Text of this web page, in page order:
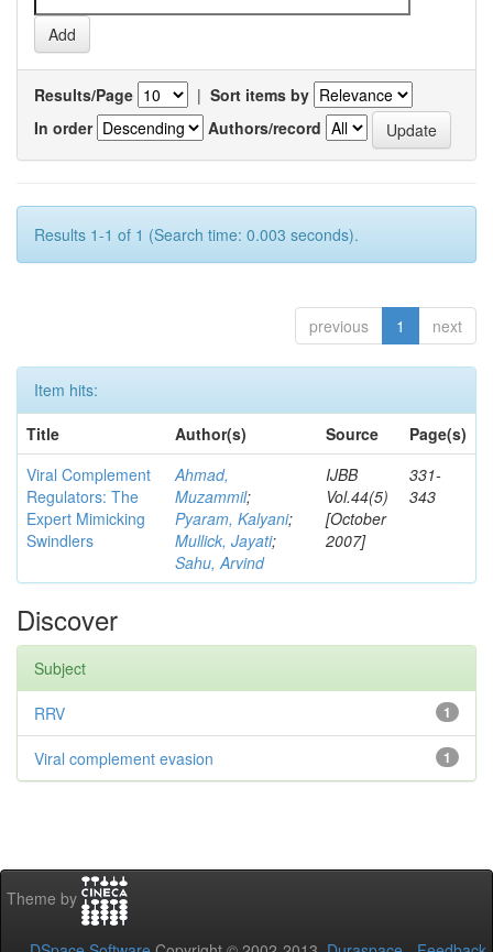
Results/Page | Sort items by
In order
Authors/record
Results 1-1 of 1 (Search time: 0.003 seconds).
previous 1 next
Item hits:
Title
Author(s) Source
Page(s)
Viral Complement
Regulators: The
Expert Mimicking
Swindlers
Ahmad,
Muzammil;
Pyaram, Kalyani;
Mullick, Jayati;
Sahu, Arvind
IJBB
Vol.44(5)
[October
2007]
331-
343
Discover
Subject
1
RRV
1
Viral complement evasion
Theme by